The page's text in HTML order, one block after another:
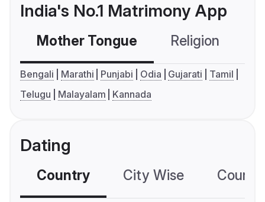
India's No.1 Matrimony App
Mother Tongue Religion
Bengali Marathi Punjabi Odia Gujarati
Tamil
Telugu
Malayalam Kannada
Dating
Country City Wise